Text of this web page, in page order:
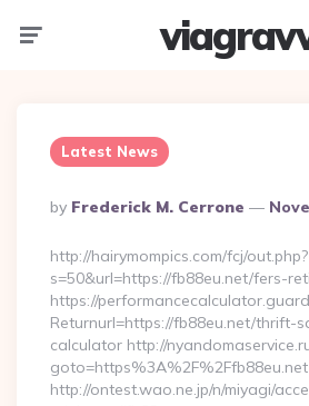
Latest News
Posted
By
By Frederick M. Cerrone
http://hairymompics.com/fcj/out.php?
s=50&url=https://fb88eu.net/fers-
https://
Returnurl=https://fb88eu.net/thrift-
calculator http://
goto=https%3A%2F%2Ffb88eu.net
http://ontest.wao.ne.jp/n/miyagi/